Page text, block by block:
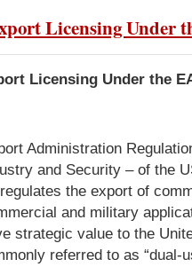
Licensing Under
Licensing Under the
Administration
and Security – of the
the export of
and military
strategic value to the
referred to as “dual-